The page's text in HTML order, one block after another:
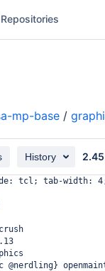
Repositories
mp-base /
History 2.45
tcl; tab-width: